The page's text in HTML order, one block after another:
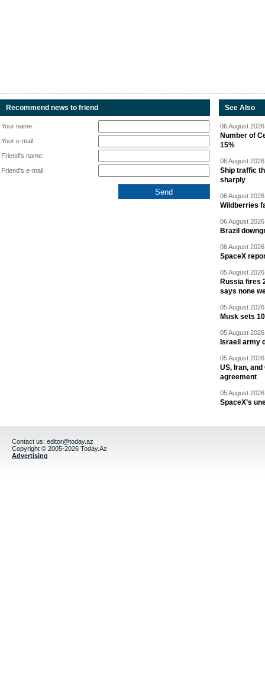
Recommend news to friend
Your name:
Your e-mail:
Friend's name:
Friend's e-mail:
See Also
06 August
Number of
15%
06 August
Ship traffic
sharply
06 August
Wildberries
06 August
Brazil
06 August
SpaceX
05 August
Russia fires
says none
05 August
Musk sets
05 August
Israeli army
05 August
US, Iran,
agreement
05 August
SpaceX’s
Contact us: editor@today.az
Copyright © 2005-2026 Today.Az
Advertising